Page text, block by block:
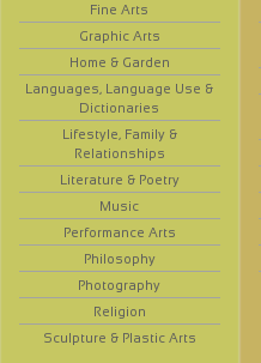
Fine Arts
Graphic Arts
Home & Garden
Languages, Language Use &
Dictionaries
Lifestyle, Family &
Relationships
Literature & Poetry
Music
Performance Arts
Philosophy
Photography
Religion
Sculpture & Plastic Arts